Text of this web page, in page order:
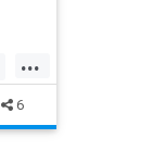
...
6